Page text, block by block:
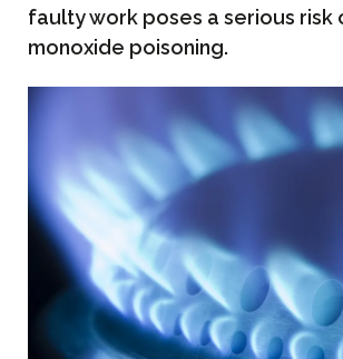
faulty work poses a serious risk
monoxide poisoning.